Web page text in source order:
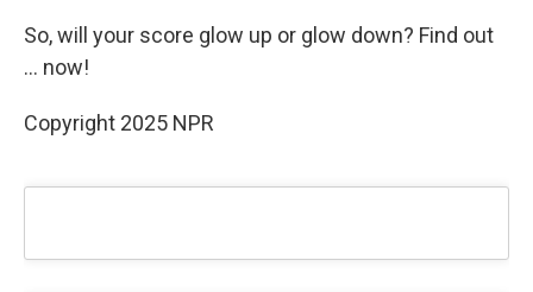
So, will your score glow up or glow down? Find out
… now!
Copyright 2025 NPR